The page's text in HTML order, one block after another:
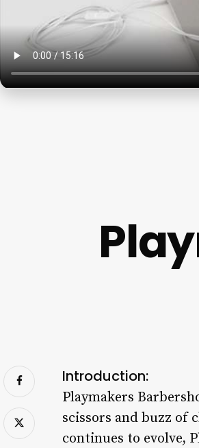
Introduction:
Playmakers
scissors and buzz of
continues to evolve,